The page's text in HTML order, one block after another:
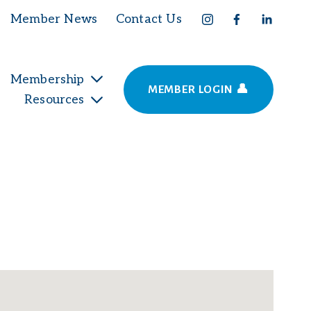
Member News Contact Us
Membership
Resources
MEMBER LOGIN 👤